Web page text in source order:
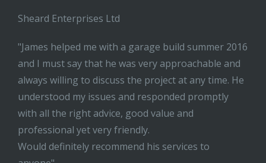
Sheard Enterprises Ltd
"James helped me with a garage build summer 2016
and I must say that he was very approachable and
always willing to discuss the project at any time. He
understood my issues and responded promptly
with all the right advice, good value and
professional yet very friendly.
Would definitely recommend his services to